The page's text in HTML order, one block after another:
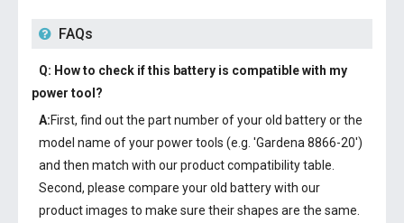
FAQs
Q: How to check if this battery is compatible with my
power tool?
A:First, find out the part number of your old battery or the
model name of your power tools (e.g. 'Gardena 8866-20')
and then match with our product compatibility table.
Second, please compare your old battery with our
product images to make sure their shapes are the same.